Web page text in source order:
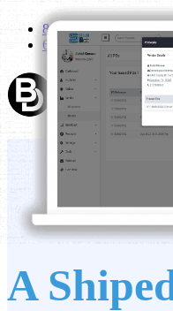
800-742-1184
6767 All Stars
A